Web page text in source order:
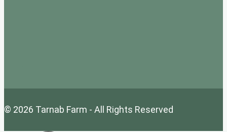
© 2026 Tarnab Farm - All Rights Reserved